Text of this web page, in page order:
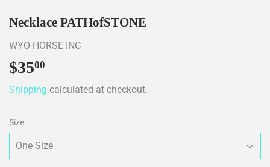
Necklace PATHofSTONE
WYO-HORSE INC
$3500
Shipping calculated at checkout.
Size